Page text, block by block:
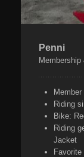
Penni
Riding
Bike:
Riding
Jacket